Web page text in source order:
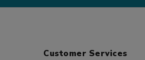
Customer Services